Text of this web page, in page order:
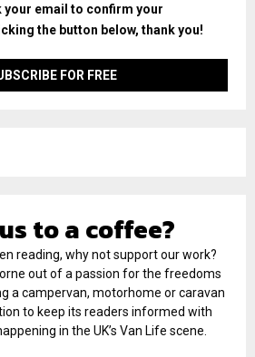
your email to confirm your
the button below, thank you!
to a coffee?
reading, why not support our work?
out of a passion for the freedoms
a campervan, motorhome or caravan
to keep its readers informed with
in the UK’s Van Life scene.